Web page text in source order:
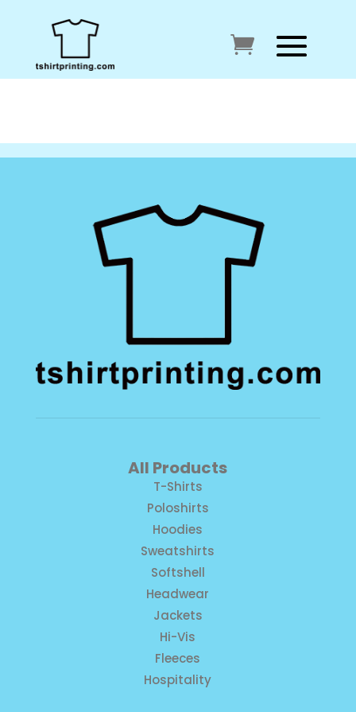
All Products
T-Shirts
Poloshirts
Hoodies
Sweatshirts
Softshell
Headwear
Jackets
Hi-Vis
Fleeces
Hospitality